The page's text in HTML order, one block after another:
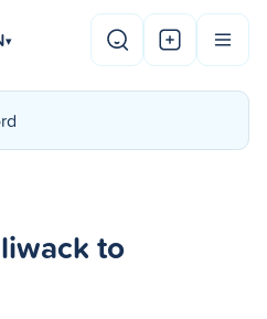
▾
to